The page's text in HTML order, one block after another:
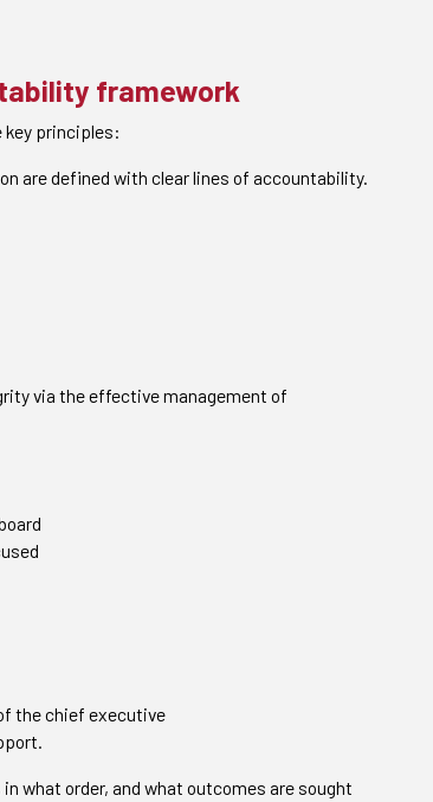
framework
key principles:
are defined with clear lines of accountability.
via the effective management of
the chief executive
what order, and what outcomes are sought